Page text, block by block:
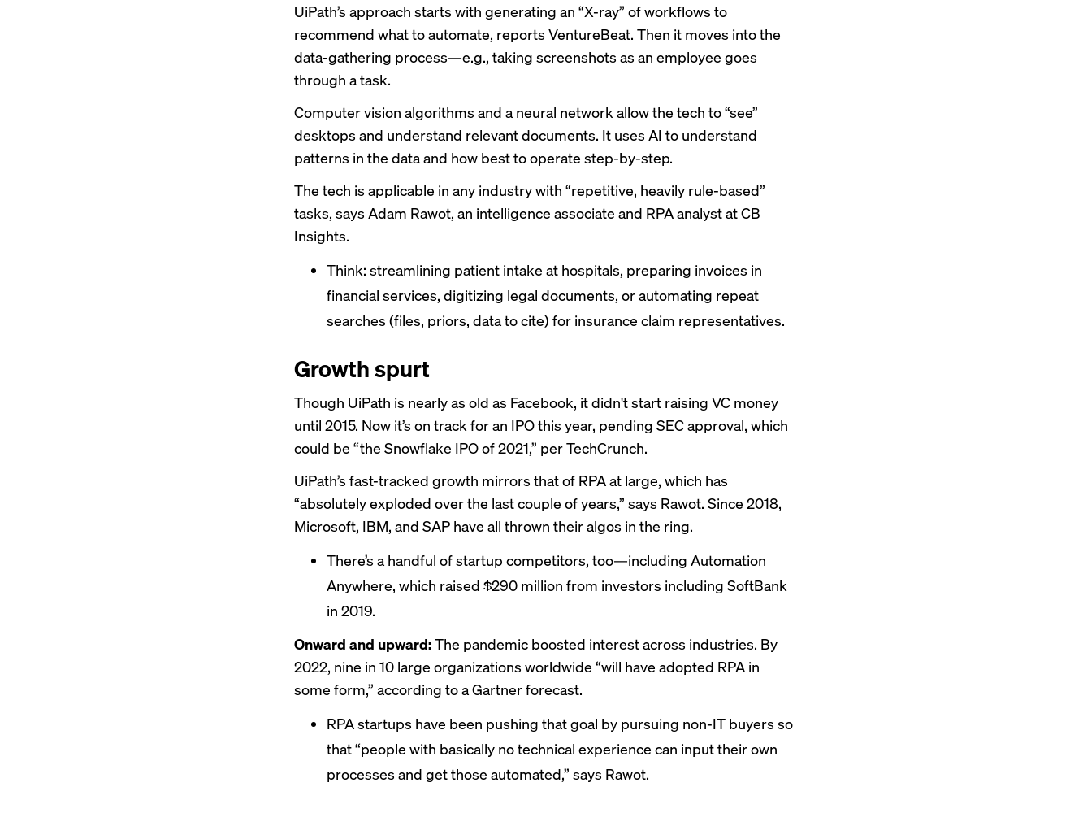
UiPath’s approach starts with generating an “X-ray” of workflows to
recommend what to automate, reports VentureBeat. Then it moves into the
data-gathering process—e.g., taking screenshots as an employee goes
through a task.
Computer vision algorithms and a neural network allow the tech to “see”
desktops and understand relevant documents. It uses AI to understand
patterns in the data and how best to operate step-by-step.
The tech is applicable in any industry with “repetitive, heavily rule-based”
tasks, says Adam Rawot, an intelligence associate and RPA analyst at CB
Insights.
Think: streamlining patient intake at hospitals, preparing invoices in
financial services, digitizing legal documents, or automating repeat
searches (files, priors, data to cite) for insurance claim representatives.
Growth spurt
Though UiPath is nearly as old as Facebook, it didn't start raising VC money
until 2015. Now it’s on track for an IPO this year, pending SEC approval, which
could be “the Snowflake IPO of 2021,” per TechCrunch.
UiPath’s fast-tracked growth mirrors that of RPA at large, which has
“absolutely exploded over the last couple of years,” says Rawot. Since 2018,
Microsoft, IBM, and SAP have all thrown their algos in the ring.
There’s a handful of startup competitors, too—including Automation
Anywhere, which raised $290 million from investors including SoftBank
in 2019.
Onward and upward:The pandemic boosted interest across industries. By
2022, nine in 10 large organizations worldwide “will have adopted RPA in
some form,” according to a Gartner forecast.
RPA startups have been pushing that goal by pursuing non-IT buyers so
that “people with basically no technical experience can input their own
processes and get those automated,” says Rawot.